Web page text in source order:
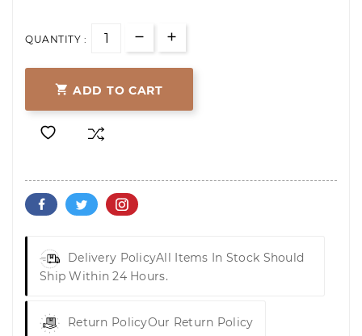
QUANTITY :
 ADD TO CART
Delivery PolicyAll Items In Stock Should
Ship Within 24 Hours.
Return PolicyOur Return Policy